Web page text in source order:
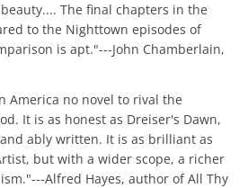
The final chapters in the
to the Nighttown episodes of
is apt."---John Chamberlain,
America no novel to rival the
It is as honest as Dreiser's Dawn,
ably written. It is as brilliant as
but with a wider scope, a richer
Alfred Hayes, author of All Thy